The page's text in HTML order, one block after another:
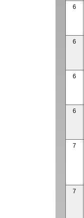
6
6
6
6
7
7